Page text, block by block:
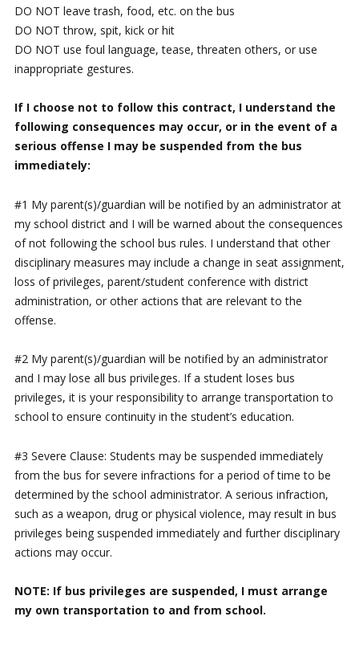
DO NOT leave trash, food, etc. on the bus
DO NOT throw, spit, kick or hit
DO NOT use foul language, tease, threaten others, or use
inappropriate gestures.
If I choose not to follow this contract, I understand the
following consequences may occur, or in the event of a
serious offense I may be suspended from the bus
immediately:
#1 My parent(s)/guardian will be notified by an administrator at
my school district and I will be warned about the consequences
of not following the school bus rules. I understand that other
disciplinary measures may include a change in seat assignment,
loss of privileges, parent/student conference with district
administration, or other actions that are relevant to the
offense.
#2 My parent(s)/guardian will be notified by an administrator
and I may lose all bus privileges. If a student loses bus
privileges, it is your responsibility to arrange transportation to
school to ensure continuity in the student’s education.
#3 Severe Clause: Students may be suspended immediately
from the bus for severe infractions for a period of time to be
determined by the school administrator. A serious infraction,
such as a weapon, drug or physical violence, may result in bus
privileges being suspended immediately and further disciplinary
actions may occur.
NOTE: If bus privileges are suspended, I must arrange
my own transportation to and from school.